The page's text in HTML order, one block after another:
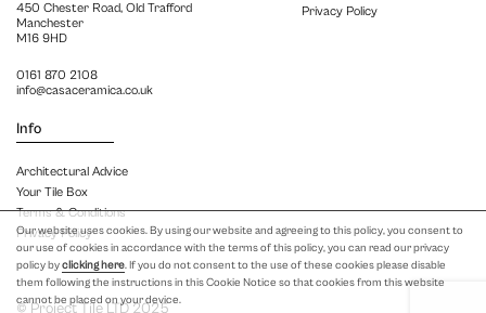
Our website uses cookies. By using our website and agreeing to this policy, you consent to
our use of cookies in accordance with the terms of this policy, you can read our privacy
policy byclicking here. If you do not consent to the use of these cookies please disable
them following the instructions in this Cookie Notice so that cookies from this website
cannot be placed on your device.
450 Chester Road, Old Trafford
Manchester
M16 9HD
0161 870 2108
info@casaceramica.co.uk
Info
Architectural Advice
Your Tile Box
Terms & Conditions
Privacy Policy
Privacy Policy
© Project Tile LTD 2025